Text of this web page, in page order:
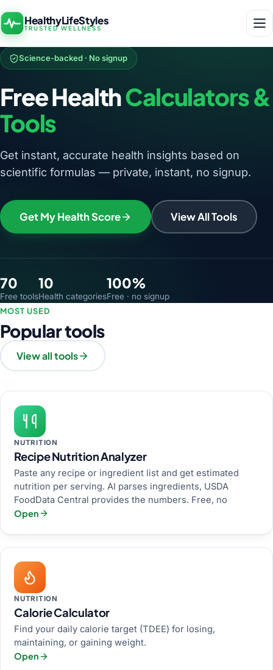
HealthyLifeStyles
TRUSTED WELLNESS
Science-backed · No signup
Free HealthCalculators &
Tools
Get instant, accurate health insights based on
scientific formulas — private, instant, no signup.
Get My Health Score View All Tools
70
Free tools
10
Health categories
100%
Free · no signup
MOST USED
Popular tools
View all tools
NUTRITION
Recipe Nutrition Analyzer
Paste any recipe or ingredient list and get estimated
nutrition per serving. AI parses ingredients, USDA
FoodData Central provides the numbers. Free, no
Open
NUTRITION
Calorie Calculator
Find your daily calorie target (TDEE) for losing,
maintaining, or gaining weight.
Open